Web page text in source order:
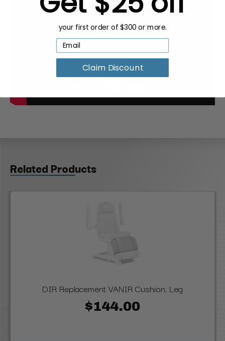
Related Products
DIR Replacement VANIR Cushion, Leg
$144.00
your first order of $300 or more.
Claim Discount